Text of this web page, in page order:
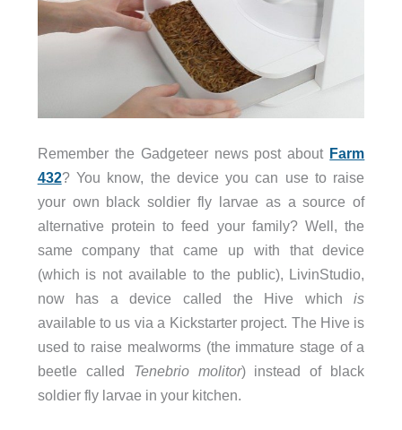
Remember the Gadgeteer news post about Farm
432? You know, the device you can use to raise
your own black soldier fly larvae as a source of
alternative protein to feed your family? Well, the
same company that came up with that device
(which is not available to the public), LivinStudio,
now has a device called the Hive whichis
available to us via a Kickstarter project. The Hive is
used to raise mealworms (the immature stage of a
beetle called Tenebrio molitor) instead of black
soldier fly larvae in your kitchen.